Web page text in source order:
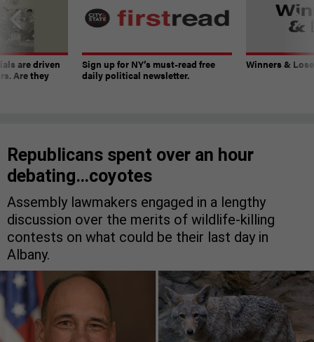
are driven
Are they
Sign up for NY’s must-read free
daily political newsletter.
Winners &
Republicans spent over an hour
debating…coyotes
Assembly lawmakers engaged in a lengthy
discussion over the merits of wildlife-killing
contests on what could be their last day in
Albany.